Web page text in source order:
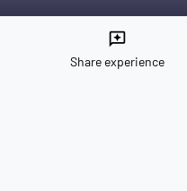
reviews
Share experience